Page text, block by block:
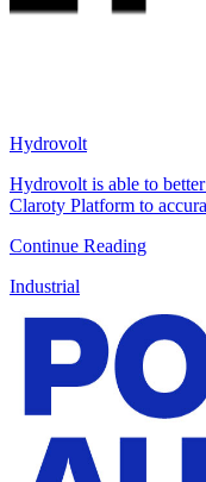
Hydrovolt
Hydrovolt is able to
Claroty Platform to
Continue Reading
Industrial